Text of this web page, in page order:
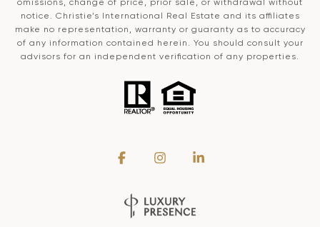
notice. Christie’s International Real Estate and its affiliates
make no representation, warranty or guaranty as to accuracy
of any information contained herein. You should consult your
advisors for an independent verification of any properties.